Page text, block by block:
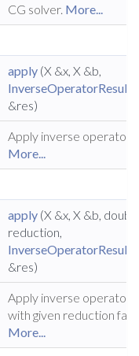
CG solver. More...
apply (X &x, X &b,
InverseOperatorResult
&res)
Apply inverse operator.
More...
apply (X &x, X &b,
reduction,
InverseOperatorResult
&res)
Apply inverse operator
with given reduction
More...